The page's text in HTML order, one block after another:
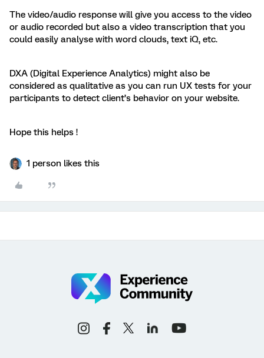
The video/audio response will give you access to the video
or audio recorded but also a video transcription that you
could easily analyse with word clouds, text iQ, etc.
DXA (Digital Experience Analytics) might also be
considered as qualitative as you can run UX tests for your
participants to detect client’s behavior on your website.
Hope this helps !
1 person likes this